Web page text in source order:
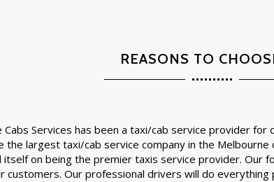
REASONS TO
Cabs Services has been a taxi/cab service provider for
the largest taxi/cab service company in the
itself on being the premier taxis service provider. Our
customers. Our professional drivers will do